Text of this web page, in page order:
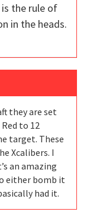
the rule of
in the heads.
they are set
Red to 12
target. These
Xcalibers. I
an amazing
either bomb it
had it.